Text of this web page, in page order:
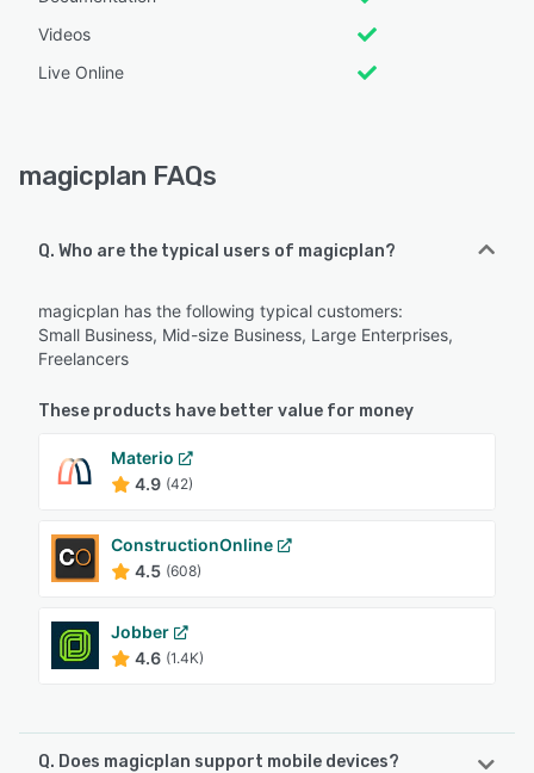
Videos
Live Online
magicplan FAQs
Q. Who are the typical users of magicplan?
magicplan has the following typical customers:
Small Business, Mid-size Business, Large Enterprises,
Freelancers
These products have better value for money
Materio
4.9 (42)
ConstructionOnline
4.5 (608)
Jobber
4.6 (1.4K)
Q. Does magicplan support mobile devices?